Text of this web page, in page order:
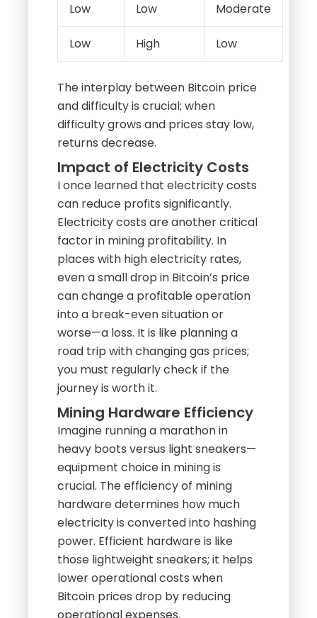
Low Low Moderate
Low High Low
The interplay between Bitcoin price
and difficulty is crucial; when
difficulty grows and prices stay low,
returns decrease.
Impact of Electricity Costs
I once learned that electricity costs
can reduce profits significantly.
Electricity costs are another critical
factor in mining profitability. In
places with high electricity rates,
even a small drop in Bitcoin’s price
can change a profitable operation
into a break-even situation or
worse—a loss. It is like planning a
road trip with changing gas prices;
you must regularly check if the
journey is worth it.
Mining Hardware Efficiency
Imagine running a marathon in
heavy boots versus light sneakers—
equipment choice in mining is
crucial. The efficiency of mining
hardware determines how much
electricity is converted into hashing
power. Efficient hardware is like
those lightweight sneakers; it helps
lower operational costs when
Bitcoin prices drop by reducing